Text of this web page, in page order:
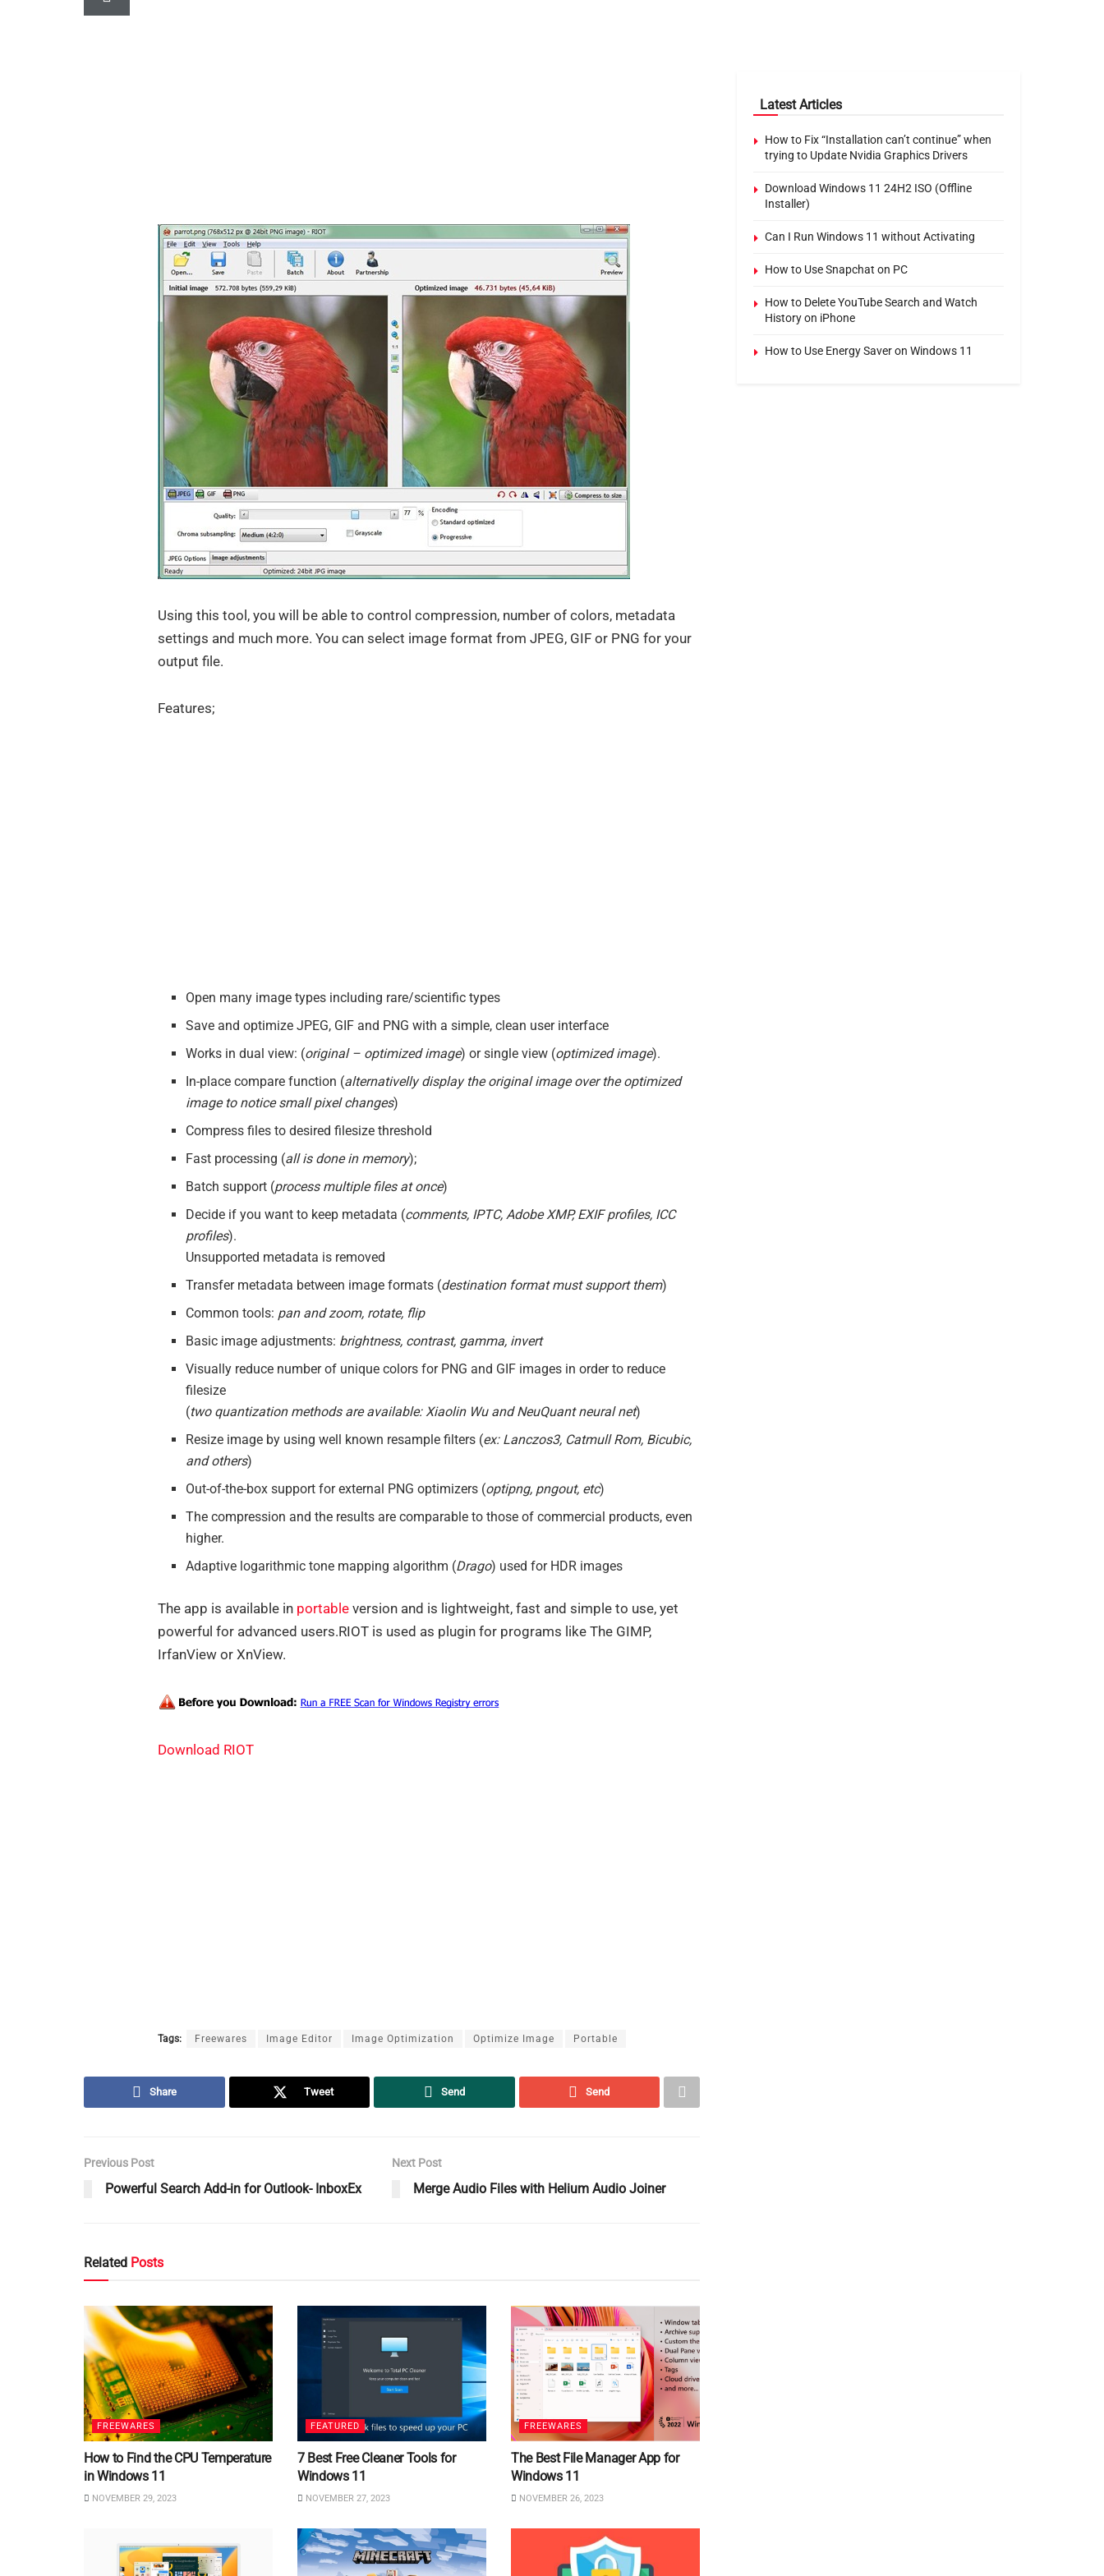
Using this tool, you will be able to control compression, number of colors, metadata
settings and much more. You can select image format from JPEG, GIF or PNG for your
output file.
Features;
Open many image types including rare/scientific types
Save and optimize JPEG, GIF and PNG with a simple, clean user interface
Works in dual view: (original – optimized image) or single view (optimized image).
In-place compare function (alternativelly display the original image over the optimized
image to notice small pixel changes)
Compress files to desired filesize threshold
Fast processing (all is done in memory);
Batch support (process multiple files at once)
Decide if you want to keep metadata (comments, IPTC, Adobe XMP, EXIF profiles, ICC
profiles).
Unsupported metadata is removed
Transfer metadata between image formats (destination format must support them)
Common tools: pan and zoom, rotate, flip
Basic image adjustments: brightness, contrast, gamma, invert
Visually reduce number of unique colors for PNG and GIF images in order to reduce
filesize
(two quantization methods are available: Xiaolin Wu and NeuQuant neural net)
Resize image by using well known resample filters (ex: Lanczos3, Catmull Rom, Bicubic,
and others)
Out-of-the-box support for external PNG optimizers (optipng, pngout, etc)
The compression and the results are comparable to those of commercial products, even
higher.
Adaptive logarithmic tone mapping algorithm (Drago) used for HDR images
The app is available in portable version and is lightweight, fast and simple to use, yet
powerful for advanced users.RIOT is used as plugin for programs like The GIMP,
IrfanView or XnView.
Download RIOT
Tags: Freewares Image Editor Image Optimization Optimize Image Portable
Share Tweet Send Send
Previous Post
Powerful Search Add-in for Outlook- InboxEx
Next Post
Merge Audio Files with Helium Audio Joiner
Related Posts
FREEWARES
How to Find the CPU Temperature
in Windows 11
NOVEMBER 29, 2023
FEATURED
7 Best Free Cleaner Tools for
Windows 11
NOVEMBER 27, 2023
FREEWARES
The Best File Manager App for
Windows 11
NOVEMBER 26, 2023
Latest Articles
How to Fix “Installation can’t continue” when
trying to Update Nvidia Graphics Drivers
Download Windows 11 24H2 ISO (Offline
Installer)
Can I Run Windows 11 without Activating
How to Use Snapchat on PC
How to Delete YouTube Search and Watch
History on iPhone
How to Use Energy Saver on Windows 11